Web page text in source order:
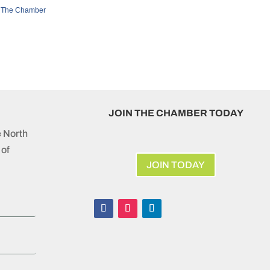
Chamber
North
JOIN THE CHAMBER TODAY
JOIN TODAY